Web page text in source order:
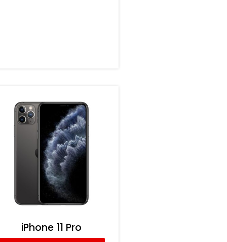
iPhone 11 Pro